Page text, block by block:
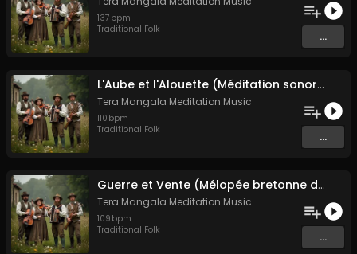
137 bpm
Traditional Folk
...
L'Aube et l'Alouette (Méditation sonore ancestrale)
Tera Mangala Meditation Music
110 bpm
Traditional Folk
...
Guerre et Vente (Mélopée bretonne de marin)
Tera Mangala Meditation Music
109 bpm
Traditional Folk
...